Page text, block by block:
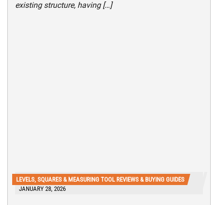
existing structure, having […]
LEVELS, SQUARES & MEASURING TOOL REVIEWS & BUYING GUIDES
JANUARY 28, 2026